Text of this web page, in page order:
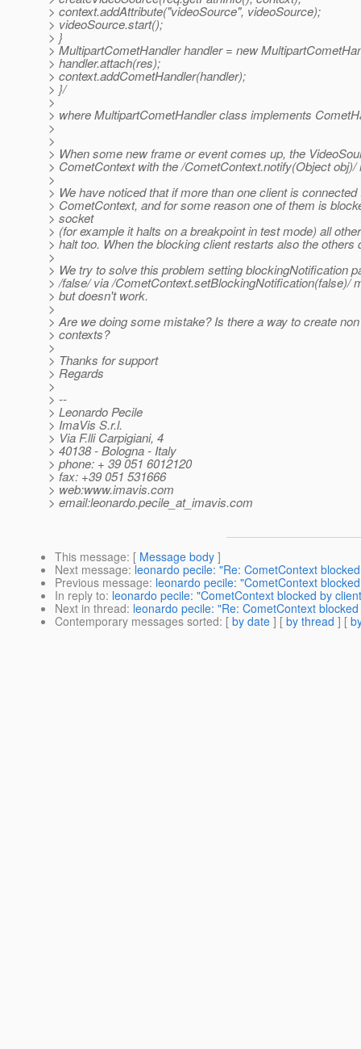
> context.addAttribute("videoSource", videoSource);
> videoSource.start();
> }
> MultipartCometHandler handler = new
> handler.attach(res);
> context.addCometHandler(handler);
> }/
>
> where MultipartCometHandler class implements
>
>
> When some new frame or event comes up, the
> CometContext with the /CometContext.notify(Object obj)/
>
> We have noticed that if more than one client is connected
> CometContext, and for some reason one of them is
> socket
> (for example it halts on a breakpoint in test mode) all
> halt too. When the blocking client restarts also the others
>
> We try to solve this problem setting blockingNotification
> /false/ via /CometContext.setBlockingNotification(false)/
> but doesn't work.
>
> Are we doing some mistake? Is there a way to create
> contexts?
>
> Thanks for support
> Regards
>
> --
> Leonardo Pecile
> ImaVis S.r.l.
> Via F.lli Carpigiani, 4
> 40138 - Bologna - Italy
> phone: + 39 051 6012120
> fax: +39 051 531666
> web:www.imavis.com
> email:leonardo.pecile_at_imavis.com
This message: [ Message body ]
Next message: leonardo pecile: "Re: CometContext
Previous message: leonardo pecile: "CometContext
In reply to: leonardo pecile: "CometContext blocked by
Next in thread: leonardo pecile: "Re: CometContext
Contemporary messages sorted: [ by date ] [ by thread ] [